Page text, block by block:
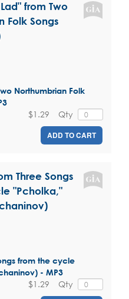
from Two
Folk Songs
Northumbrian Folk
Qty
$1.29
ADD TO CART
Three Songs
"Pcholka,"
from the cycle
- MP3
Qty
$1.29